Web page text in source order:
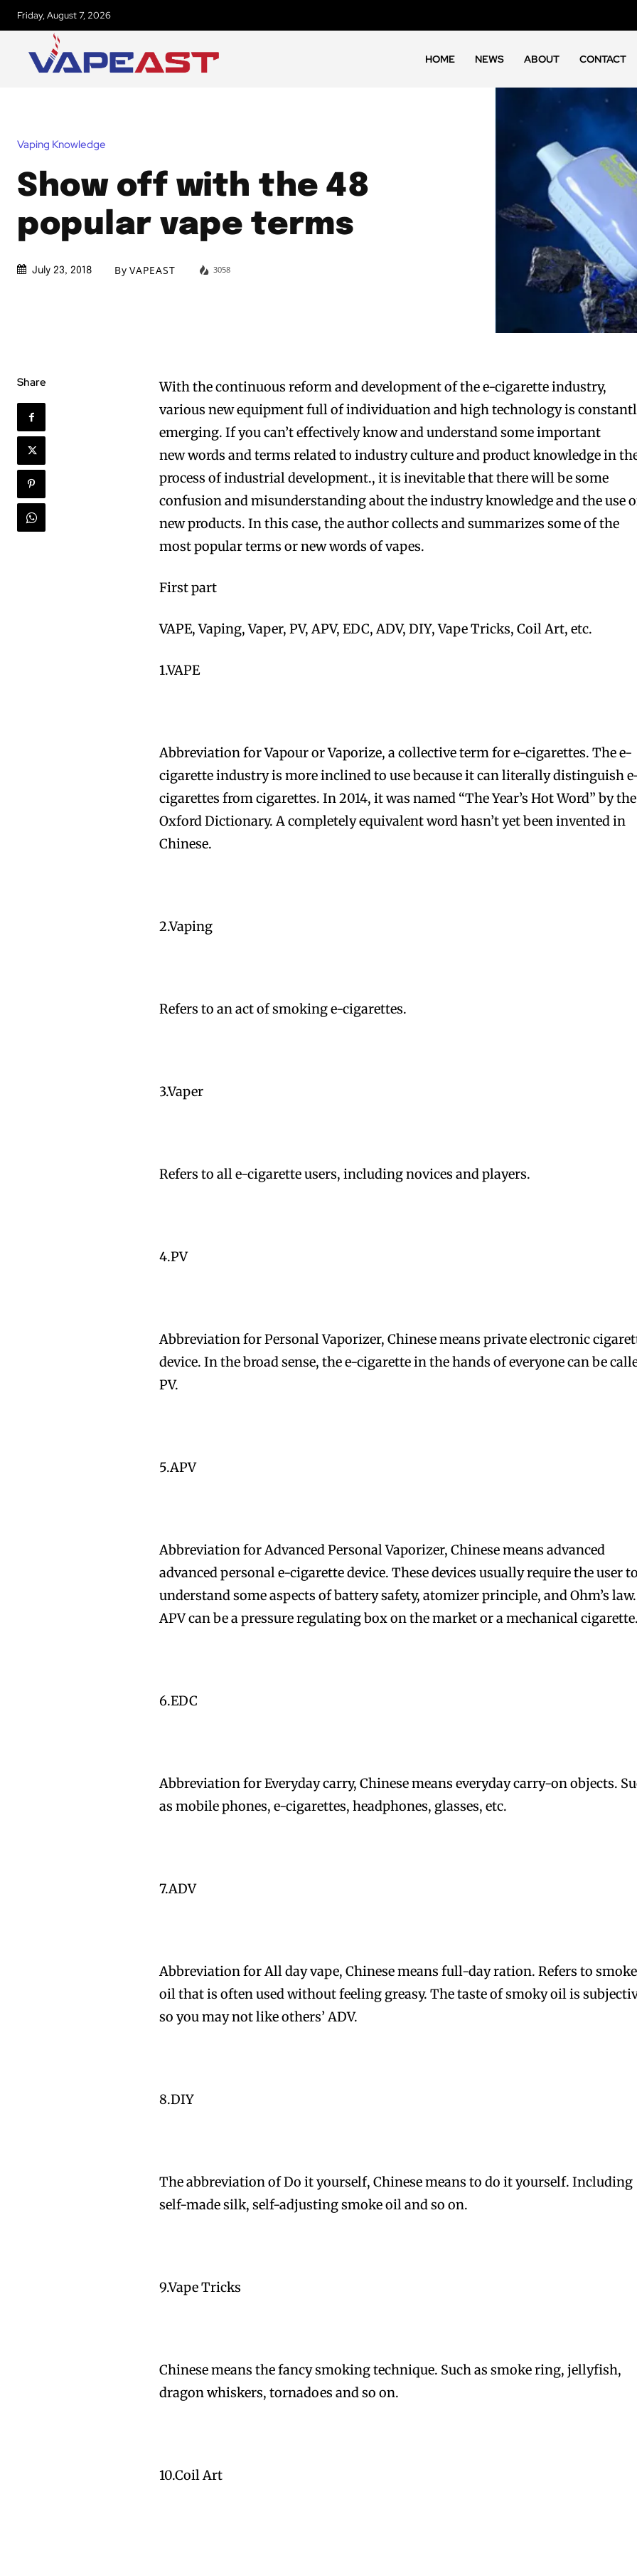
Join VAPEAST subscribers
Join VAPEAST subscribers
Friday, August 7, 2026
HOME NEWS ABOUT CONTACT
Vaping Knowledge
Show off with the 48
popular vape terms
July 23, 2018 By VAPEAST 3058
Share
With the continuous reform and development of the e-cigarette industry,
various new equipment full of individuation and high technology is
emerging. If you can’t effectively know and understand some important
new words and terms related to industry culture and product knowledge in
process of industrial development., it is inevitable that there will be some
confusion and misunderstanding about the industry knowledge and the use
new products. In this case, the author collects and summarizes some of the
most popular terms or new words of vapes.
First part
VAPE, Vaping, Vaper, PV, APV, EDC, ADV, DIY, Vape Tricks, Coil Art, etc.
1.VAPE
Abbreviation for Vapour or Vaporize, a collective term for e-cigarettes. The e-
cigarette industry is more inclined to use because it can literally distinguish
cigarettes from cigarettes. In 2014, it was named “The Year’s Hot Word” by the
Oxford Dictionary. A completely equivalent word hasn’t yet been invented in
Chinese.
2.Vaping
Refers to an act of smoking e-cigarettes.
3.Vaper
Refers to all e-cigarette users, including novices and players.
4.PV
Abbreviation for Personal Vaporizer, Chinese means private electronic
device. In the broad sense, the e-cigarette in the hands of everyone can be
PV.
5.APV
Abbreviation for Advanced Personal Vaporizer, Chinese means advanced
advanced personal e-cigarette device. These devices usually require the user to
understand some aspects of battery safety, atomizer principle, and Ohm’s law.
APV can be a pressure regulating box on the market or a mechanical cigarette.
6.EDC
Abbreviation for Everyday carry, Chinese means everyday carry-on objects.
as mobile phones, e-cigarettes, headphones, glasses, etc.
7.ADV
Abbreviation for All day vape, Chinese means full-day ration. Refers to smoke
oil that is often used without feeling greasy. The taste of smoky oil is
so you may not like others’ ADV.
8.DIY
The abbreviation of Do it yourself, Chinese means to do it yourself. Including
self-made silk, self-adjusting smoke oil and so on.
9.Vape Tricks
Chinese means the fancy smoking technique. Such as smoke ring, jellyfish,
dragon whiskers, tornadoes and so on.
10.Coil Art